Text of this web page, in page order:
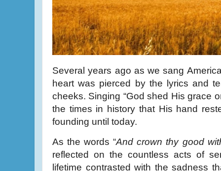
Several years ago as we sang
heart was pierced by the lyrics and
cheeks. Singing “God shed His grace
the times in history that His hand
founding until today.
As the words “And crown thy good
reflected on the countless acts of
lifetime contrasted with the sadness